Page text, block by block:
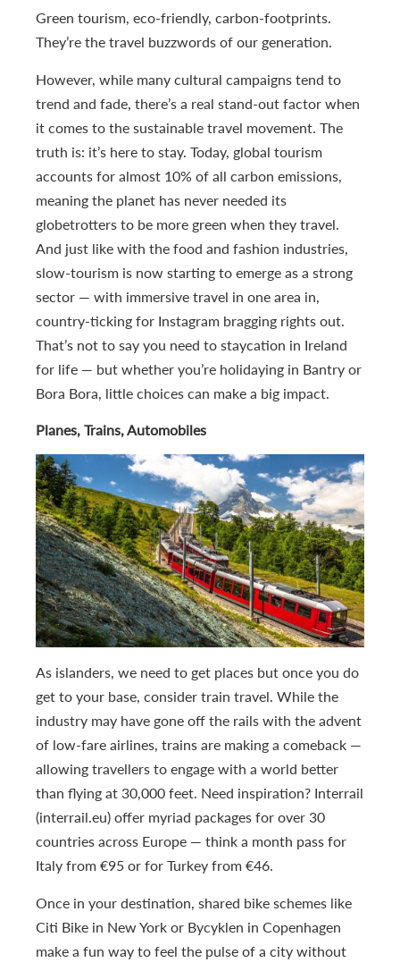
Green tourism, eco-friendly, carbon-footprints.
They’re the travel buzzwords of our generation.
However, while many cultural campaigns tend to
trend and fade, there’s a real stand-out factor when
it comes to the sustainable travel movement. The
truth is: it’s here to stay. Today, global tourism
accounts for almost 10% of all carbon emissions,
meaning the planet has never needed its
globetrotters to be more green when they travel.
And just like with the food and fashion industries,
slow-tourism is now starting to emerge as a strong
sector — with immersive travel in one area in,
country-ticking for Instagram bragging rights out.
That’s not to say you need to staycation in Ireland
for life — but whether you’re holidaying in Bantry or
Bora Bora, little choices can make a big impact.
Planes, Trains, Automobiles
As islanders, we need to get places but once you do
get to your base, consider train travel. While the
industry may have gone off the rails with the advent
of low-fare airlines, trains are making a comeback —
allowing travellers to engage with a world better
than flying at 30,000 feet. Need inspiration? Interrail
(interrail.eu) offer myriad packages for over 30
countries across Europe — think a month pass for
Italy from €95 or for Turkey from €46.
Once in your destination, shared bike schemes like
Citi Bike in New York or Bycyklen in Copenhagen
make a fun way to feel the pulse of a city without